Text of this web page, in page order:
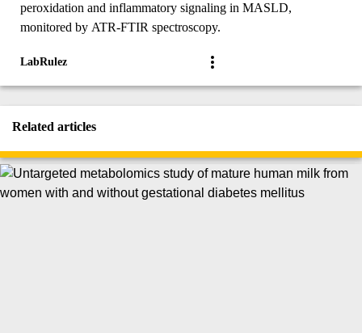
peroxidation and inflammatory signaling in MASLD,
monitored by ATR-FTIR spectroscopy.
LabRulez
Related articles